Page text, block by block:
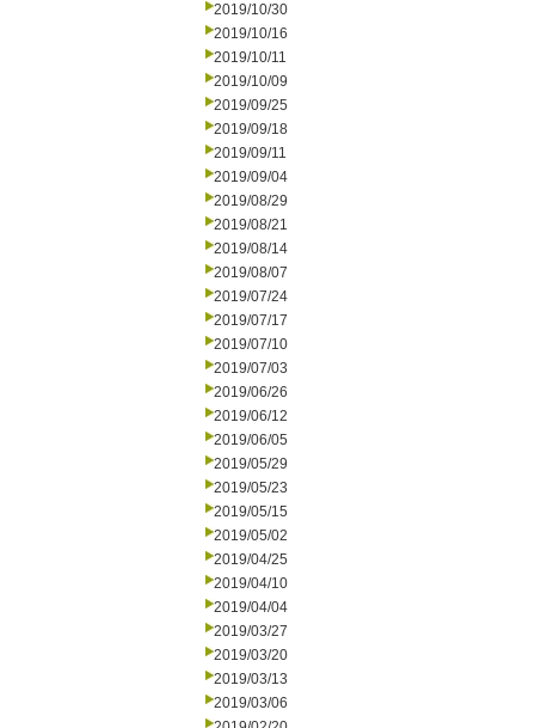
2019/10/30
2019/10/16
2019/10/11
2019/10/09
2019/09/25
2019/09/18
2019/09/11
2019/09/04
2019/08/29
2019/08/21
2019/08/14
2019/08/07
2019/07/24
2019/07/17
2019/07/10
2019/07/03
2019/06/26
2019/06/12
2019/06/05
2019/05/29
2019/05/23
2019/05/15
2019/05/02
2019/04/25
2019/04/10
2019/04/04
2019/03/27
2019/03/20
2019/03/13
2019/03/06